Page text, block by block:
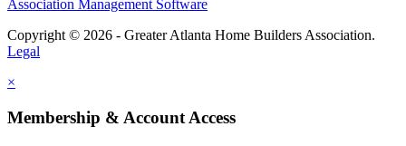
Association Management Software
Copyright © 2026 - Greater Atlanta Home Builders Association.
Legal
×
Membership & Account Access